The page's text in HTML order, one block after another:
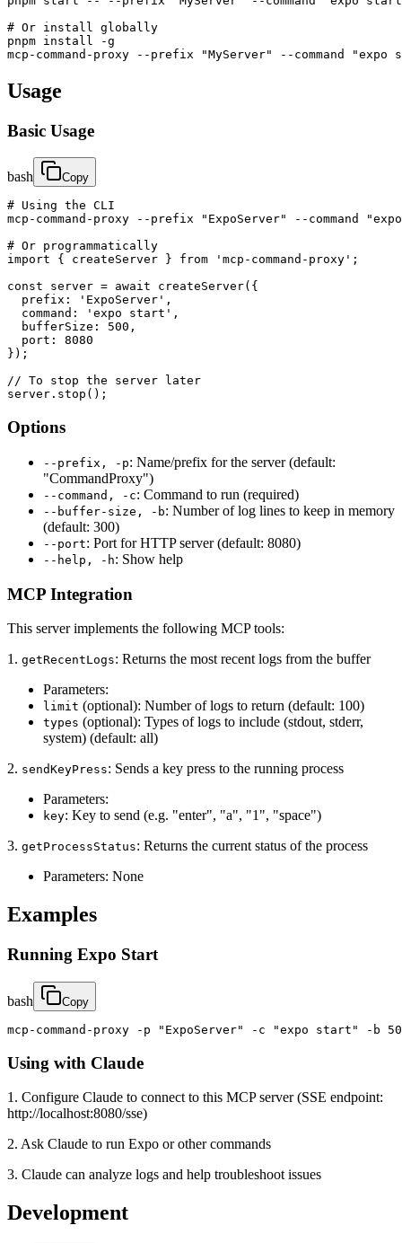
# Or install globally
pnpm install -g
mcp-command-proxy --prefix "MyServer" --command
Usage
Basic Usage
bash Copy
# Using the CLI
mcp-command-proxy --prefix "ExpoServer" --command
# Or programmatically
import { createServer } from 'mcp-command-proxy';
const server = await createServer({
  prefix: 'ExpoServer',
  command: 'expo start',
  bufferSize: 500,
  port: 8080
});
// To stop the server later
server.stop();
Options
--prefix, -p: Name/prefix for the server (default:
"CommandProxy")
--command, -c: Command to run (required)
--buffer-size, -b: Number of log lines to keep in memory
(default: 300)
--port: Port for HTTP server (default: 8080)
--help, -h: Show help
MCP Integration
This server implements the following MCP tools:
1. getRecentLogs: Returns the most recent logs from the buffer
Parameters:
limit (optional): Number of logs to return (default: 100)
types (optional): Types of logs to include (stdout, stderr,
system) (default: all)
2. sendKeyPress: Sends a key press to the running process
Parameters:
key: Key to send (e.g. "enter", "a", "1", "space")
3. getProcessStatus: Returns the current status of the process
Parameters: None
Examples
Running Expo Start
bash Copy
mcp-command-proxy -p "ExpoServer" -c "expo start" -b
Using with Claude
1. Configure Claude to connect to this MCP server (SSE endpoint:
http://localhost:8080/sse)
2. Ask Claude to run Expo or other commands
3. Claude can analyze logs and help troubleshoot issues
Development